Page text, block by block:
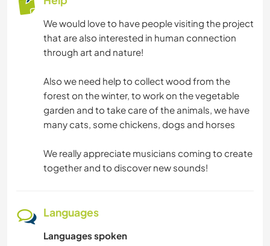
GARDENING
COOKING & FOOD
DIY & CRAFTS
BOOKS
ANIMALS
WINTER SPORTS
We would love to have people visiting the project
that are also interested in human connection
through art and nature!
Also we need help to collect wood from the
forest on the winter, to work on the vegetable
garden and to take care of the animals, we have
many cats, some chickens, dogs and horses
We really appreciate musicians coming to create
together and to discover new sounds!
Languages
Languages spoken